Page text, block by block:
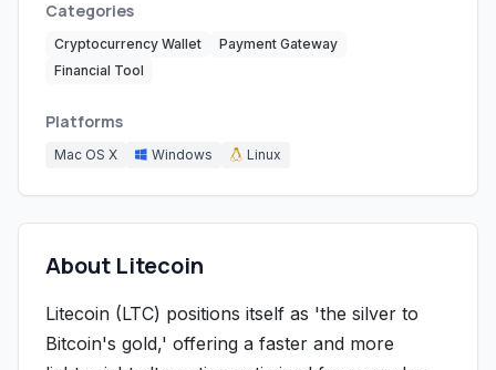
Categories
Cryptocurrency Wallet
Payment Gateway
Financial Tool
Platforms
Mac OS X Windows Linux
About Litecoin
Litecoin (LTC) positions itself as 'the silver to
Bitcoin's gold,' offering a faster and more